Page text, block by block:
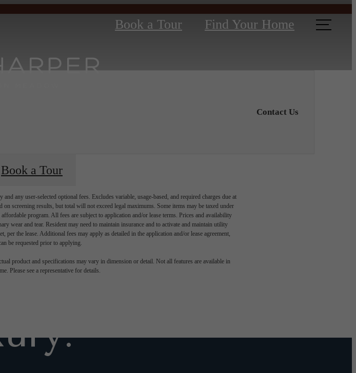
Book a Tour Find Your Home
Contact Us
Book a Tour
any user-selected optional fees. Excludes variable, usage-based, and required charges due at
screening results, but total will not exceed legal maximums. Some items may be taxed under
program. All fees are subject to application and/or lease terms. Prices and availability
wear and tear. Resident may need to maintain insurance and to activate and maintain utility
the lease. Additional fees may apply as detailed in the application and/or lease agreement,
be requested prior to applying.
product and specifications may vary in dimension or detail. Not all features are available in
Please see a representative for details.
for modern